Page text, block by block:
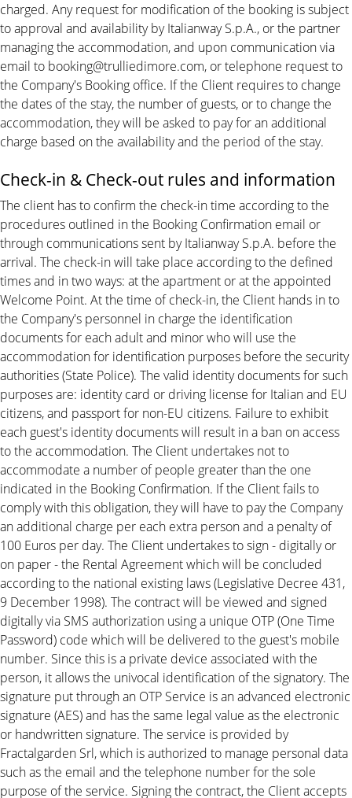
charged. Any request for modification of the booking is subject
to approval and availability by Italianway S.p.A., or the partner
managing the accommodation, and upon communication via
email to booking@trulliedimore.com, or telephone request to
the Company's Booking office. If the Client requires to change
the dates of the stay, the number of guests, or to change the
accommodation, they will be asked to pay for an additional
charge based on the availability and the period of the stay.
Check-in & Check-out rules and information
The client has to confirm the check-in time according to the
procedures outlined in the Booking Confirmation email or
through communications sent by Italianway S.p.A. before the
arrival. The check-in will take place according to the defined
times and in two ways: at the apartment or at the appointed
Welcome Point. At the time of check-in, the Client hands in to
the Company's personnel in charge the identification
documents for each adult and minor who will use the
accommodation for identification purposes before the security
authorities (State Police). The valid identity documents for such
purposes are: identity card or driving license for Italian and EU
citizens, and passport for non-EU citizens. Failure to exhibit
each guest's identity documents will result in a ban on access
to the accommodation. The Client undertakes not to
accommodate a number of people greater than the one
indicated in the Booking Confirmation. If the Client fails to
comply with this obligation, they will have to pay the Company
an additional charge per each extra person and a penalty of
100 Euros per day. The Client undertakes to sign - digitally or
on paper - the Rental Agreement which will be concluded
according to the national existing laws (Legislative Decree 431,
9 December 1998). The contract will be viewed and signed
digitally via SMS authorization using a unique OTP (One Time
Password) code which will be delivered to the guest's mobile
number. Since this is a private device associated with the
person, it allows the univocal identification of the signatory. The
signature put through an OTP Service is an advanced electronic
signature (AES) and has the same legal value as the electronic
or handwritten signature. The service is provided by
Fractalgarden Srl, which is authorized to manage personal data
such as the email and the telephone number for the sole
purpose of the service. Signing the contract, the Client accepts